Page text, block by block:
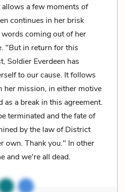
a few moments of
continues in her brisk
coming out of her
"But in return for this
Soldier Everdeen has
to our cause. It follows
her mission, in either motive
as a break in this agreement.
terminated and the fate of
by the law of District
own. Thank you." In other
and we're all dead.